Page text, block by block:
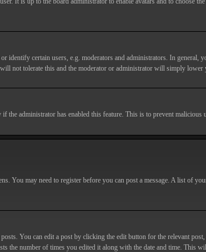
identify certain users, e.g. moderators and administrators. In
not tolerate this and the moderator or administrator will simply lower
administrator has enabled this feature. This is to prevent malicious
You may need to register before you can post a message. A list of
You can edit a post by clicking the edit button for the relevant
number of times you edited it along with the date and time. This